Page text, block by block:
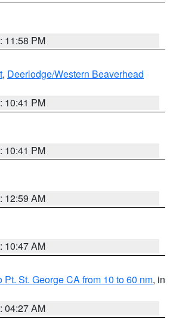
11:58 PM
, Deerlodge/Western Beaverhead
10:41 PM
10:41 PM
12:59 AM
10:47 AM
St. George CA from 10 to 60 nm, in
04:27 AM